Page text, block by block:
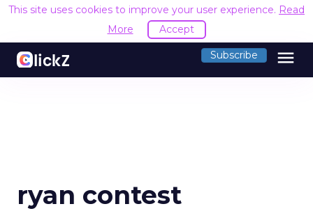
This site uses cookies to improve your user experience. Read
More
Accept
Subscribe menu
ryan contest